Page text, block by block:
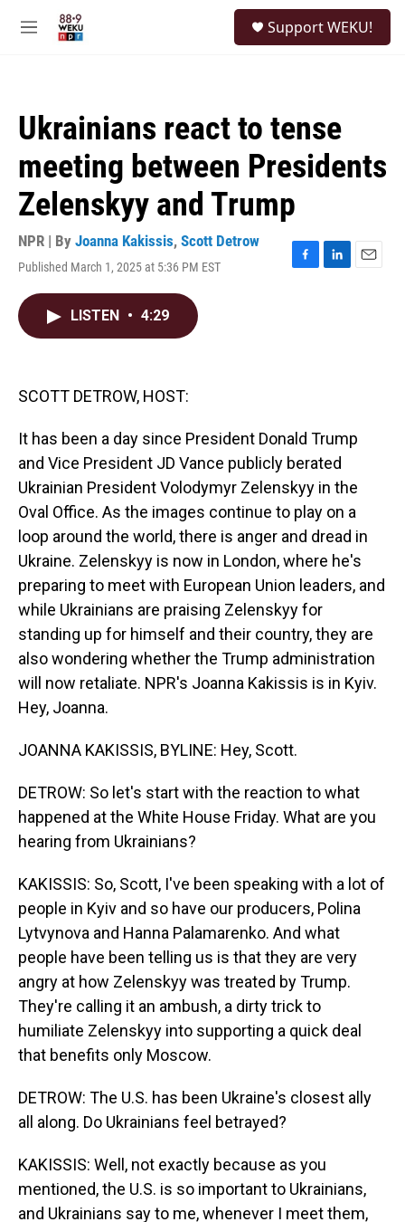
M
Support WEKU!
Ukrainians react to tense
meeting between Presidents
Zelenskyy and Trump
NPR | By Joanna Kakissis, Scott Detrow
Published March 1, 2025 at 5:36 PM EST
F
L
E
LISTEN • 4:29
SCOTT DETROW, HOST:
It has been a day since President Donald Trump
and Vice President JD Vance publicly berated
Ukrainian President Volodymyr Zelenskyy in the
Oval Office. As the images continue to play on a
loop around the world, there is anger and dread in
Ukraine. Zelenskyy is now in London, where he's
preparing to meet with European Union leaders, and
while Ukrainians are praising Zelenskyy for
standing up for himself and their country, they are
also wondering whether the Trump administration
will now retaliate. NPR's Joanna Kakissis is in Kyiv.
Hey, Joanna.
JOANNA KAKISSIS, BYLINE: Hey, Scott.
DETROW: So let's start with the reaction to what
happened at the White House Friday. What are you
hearing from Ukrainians?
KAKISSIS: So, Scott, I've been speaking with a lot of
people in Kyiv and so have our producers, Polina
Lytvynova and Hanna Palamarenko. And what
people have been telling us is that they are very
angry at how Zelenskyy was treated by Trump.
They're calling it an ambush, a dirty trick to
humiliate Zelenskyy into supporting a quick deal
that benefits only Moscow.
DETROW: The U.S. has been Ukraine's closest ally
all along. Do Ukrainians feel betrayed?
KAKISSIS: Well, not exactly because as you
mentioned, the U.S. is so important to Ukrainians,
and Ukrainians say to me, whenever I meet them,